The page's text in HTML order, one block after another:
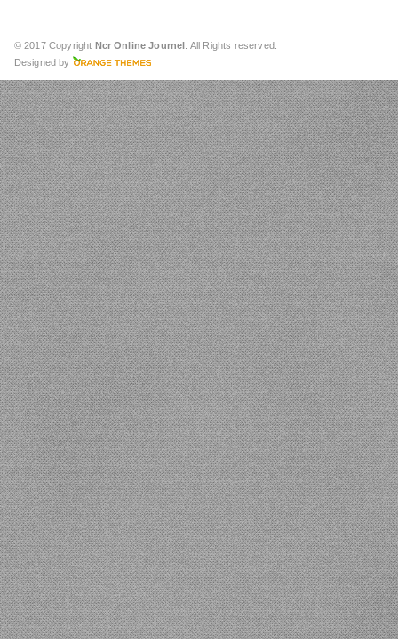
© 2017 Copyright Ncr Online Journel . All Rights reserved.
Designed by